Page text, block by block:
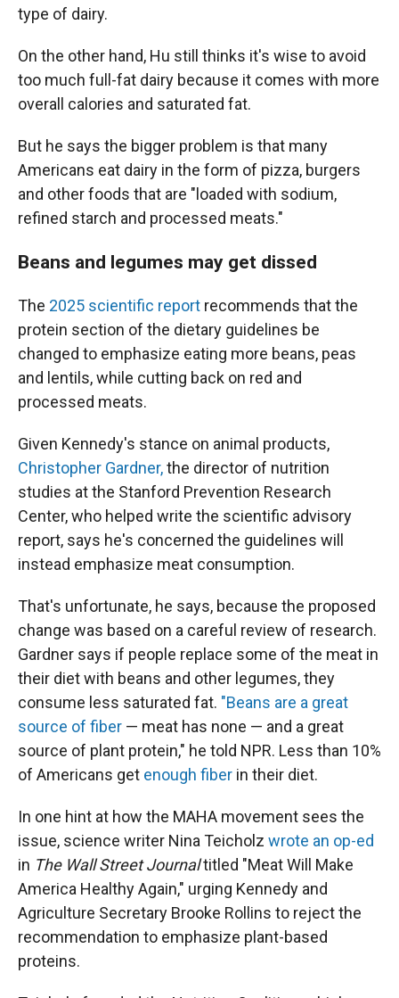
type of dairy.
On the other hand, Hu still thinks it's wise to avoid
too much full-fat dairy because it comes with more
overall calories and saturated fat.
But he says the bigger problem is that many
Americans eat dairy in the form of pizza, burgers
and other foods that are "loaded with sodium,
refined starch and processed meats."
Beans and legumes may get dissed
The 2025 scientific report recommends that the
protein section of the dietary guidelines be
changed to emphasize eating more beans, peas
and lentils, while cutting back on red and
processed meats.
Given Kennedy's stance on animal products,
Christopher Gardner,the director of nutrition
studies at the Stanford Prevention Research
Center, who helped write the scientific advisory
report, says he's concerned the guidelines will
instead emphasize meat consumption.
That's unfortunate, he says, because the proposed
change was based on a careful review of research.
Gardner says if people replace some of the meat in
their diet with beans and other legumes, they
consume less saturated fat. "Beans are a great
source of fiber — meat has none — and a great
source of plant protein," he told NPR. Less than 10%
of Americans get enough fiber in their diet.
In one hint at how the MAHA movement sees the
issue, science writer Nina Teicholz wrote an op-ed
in The Wall Street Journaltitled "Meat Will Make
America Healthy Again," urging Kennedy and
Agriculture Secretary Brooke Rollins to reject the
recommendation to emphasize plant-based
proteins.